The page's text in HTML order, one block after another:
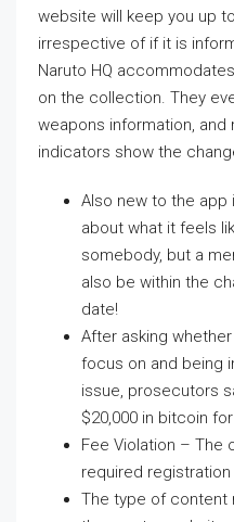
website will keep you up
irrespective of if it is
Naruto HQ
on the collection. They
weapons information,
indicators show the
Also new to the app
about what it feels
somebody, but a
also be within the
date!
After asking
focus on and being
issue, prosecutors
$20,000 in bitcoin
Fee Violation – The
required
The type of content